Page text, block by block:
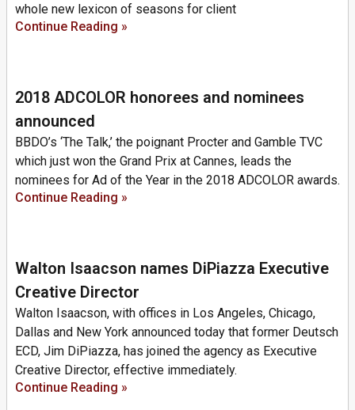
whole new lexicon of seasons for client
Continue Reading »
2018 ADCOLOR honorees and nominees
announced
BBDO’s ‘The Talk,’ the poignant Procter and Gamble TVC
which just won the Grand Prix at Cannes, leads the
nominees for Ad of the Year in the 2018 ADCOLOR awards.
Continue Reading »
Walton Isaacson names DiPiazza Executive
Creative Director
Walton Isaacson, with offices in Los Angeles, Chicago,
Dallas and New York announced today that former Deutsch
ECD, Jim DiPiazza, has joined the agency as Executive
Creative Director, effective immediately.
Continue Reading »